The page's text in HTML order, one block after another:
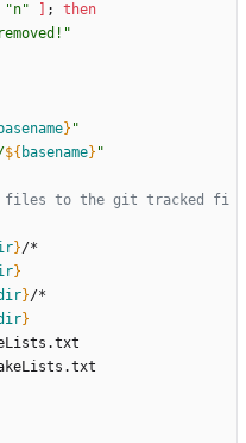
"n" ;
then
basename} "
${ basename} "
files to the git tracked fi
}
}
}
}